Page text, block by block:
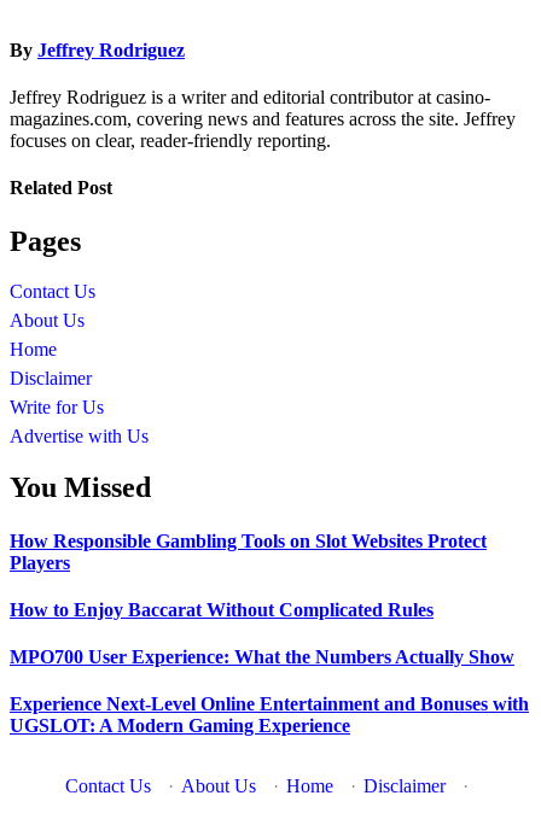
By Jeffrey Rodriguez
Jeffrey Rodriguez is a writer and editorial contributor at casino-
magazines.com, covering news and features across the site. Jeffrey
focuses on clear, reader-friendly reporting.
Related Post
Pages
Contact Us
About Us
Home
Disclaimer
Write for Us
Advertise with Us
You Missed
How Responsible Gambling Tools on Slot Websites Protect
Players
How to Enjoy Baccarat Without Complicated Rules
MPO700 User Experience: What the Numbers Actually Show
Experience Next-Level Online Entertainment and Bonuses with
UGSLOT: A Modern Gaming Experience
Contact Us · About Us · Home · Disclaimer ·